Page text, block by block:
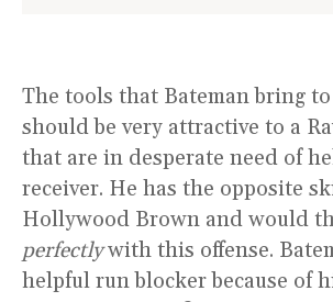
The tools that Bateman bring
should be very attractive to a
that are in desperate need of
receiver. He has the opposite
Hollywood Brown and would
perfectlywith this offense.
helpful run blocker because of